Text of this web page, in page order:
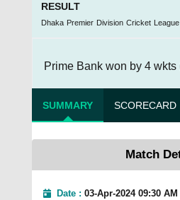
RESULT
Dhaka Premier Division Cricket League
Prime Bank won by 4 wkts
SUMMARY SCORECARD
Match
Date : 03-Apr-2024 09:30 AM